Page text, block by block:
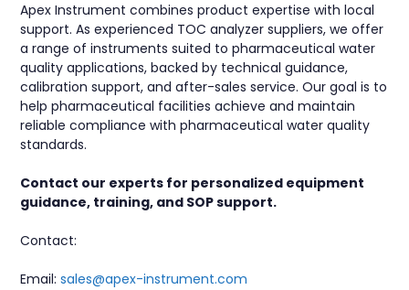
Apex Instrument combines product expertise with local
support. As experienced TOC analyzer suppliers, we offer
a range of instruments suited to pharmaceutical water
quality applications, backed by technical guidance,
calibration support, and after-sales service. Our goal is to
help pharmaceutical facilities achieve and maintain
reliable compliance with pharmaceutical water quality
standards.
Contact our experts for personalized equipment
guidance, training, and SOP support.
Contact:
Email:sales@apex-instrument.com